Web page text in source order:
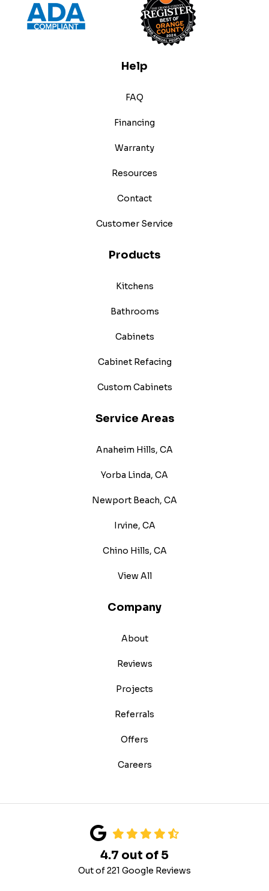
Help
FAQ
Financing
Warranty
Resources
Contact
Customer Service
Products
Kitchens
Bathrooms
Cabinets
Cabinet Refacing
Custom Cabinets
Service Areas
Anaheim Hills, CA
Yorba Linda, CA
Newport Beach, CA
Irvine, CA
Chino Hills, CA
View All
Company
About
Reviews
Projects
Referrals
Offers
Careers
4.7 out of 5
Out of221 Google Reviews